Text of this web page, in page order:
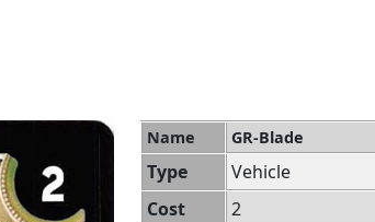
Name GR-Blade
Type Vehicle
Cost
2